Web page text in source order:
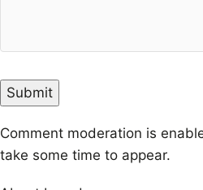
Comment moderation is
take some time to appear.